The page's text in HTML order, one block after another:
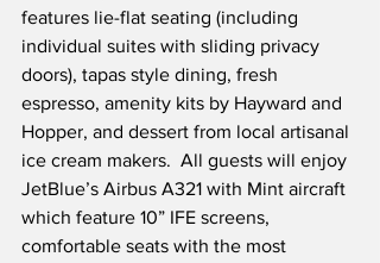
features lie-flat seating (including
individual suites with sliding privacy
doors), tapas style dining, fresh
espresso, amenity kits by Hayward and
Hopper, and dessert from local artisanal
ice cream makers.  All guests will enjoy
JetBlue’s Airbus A321 with Mint aircraft
which feature 10” IFE screens,
comfortable seats with the most